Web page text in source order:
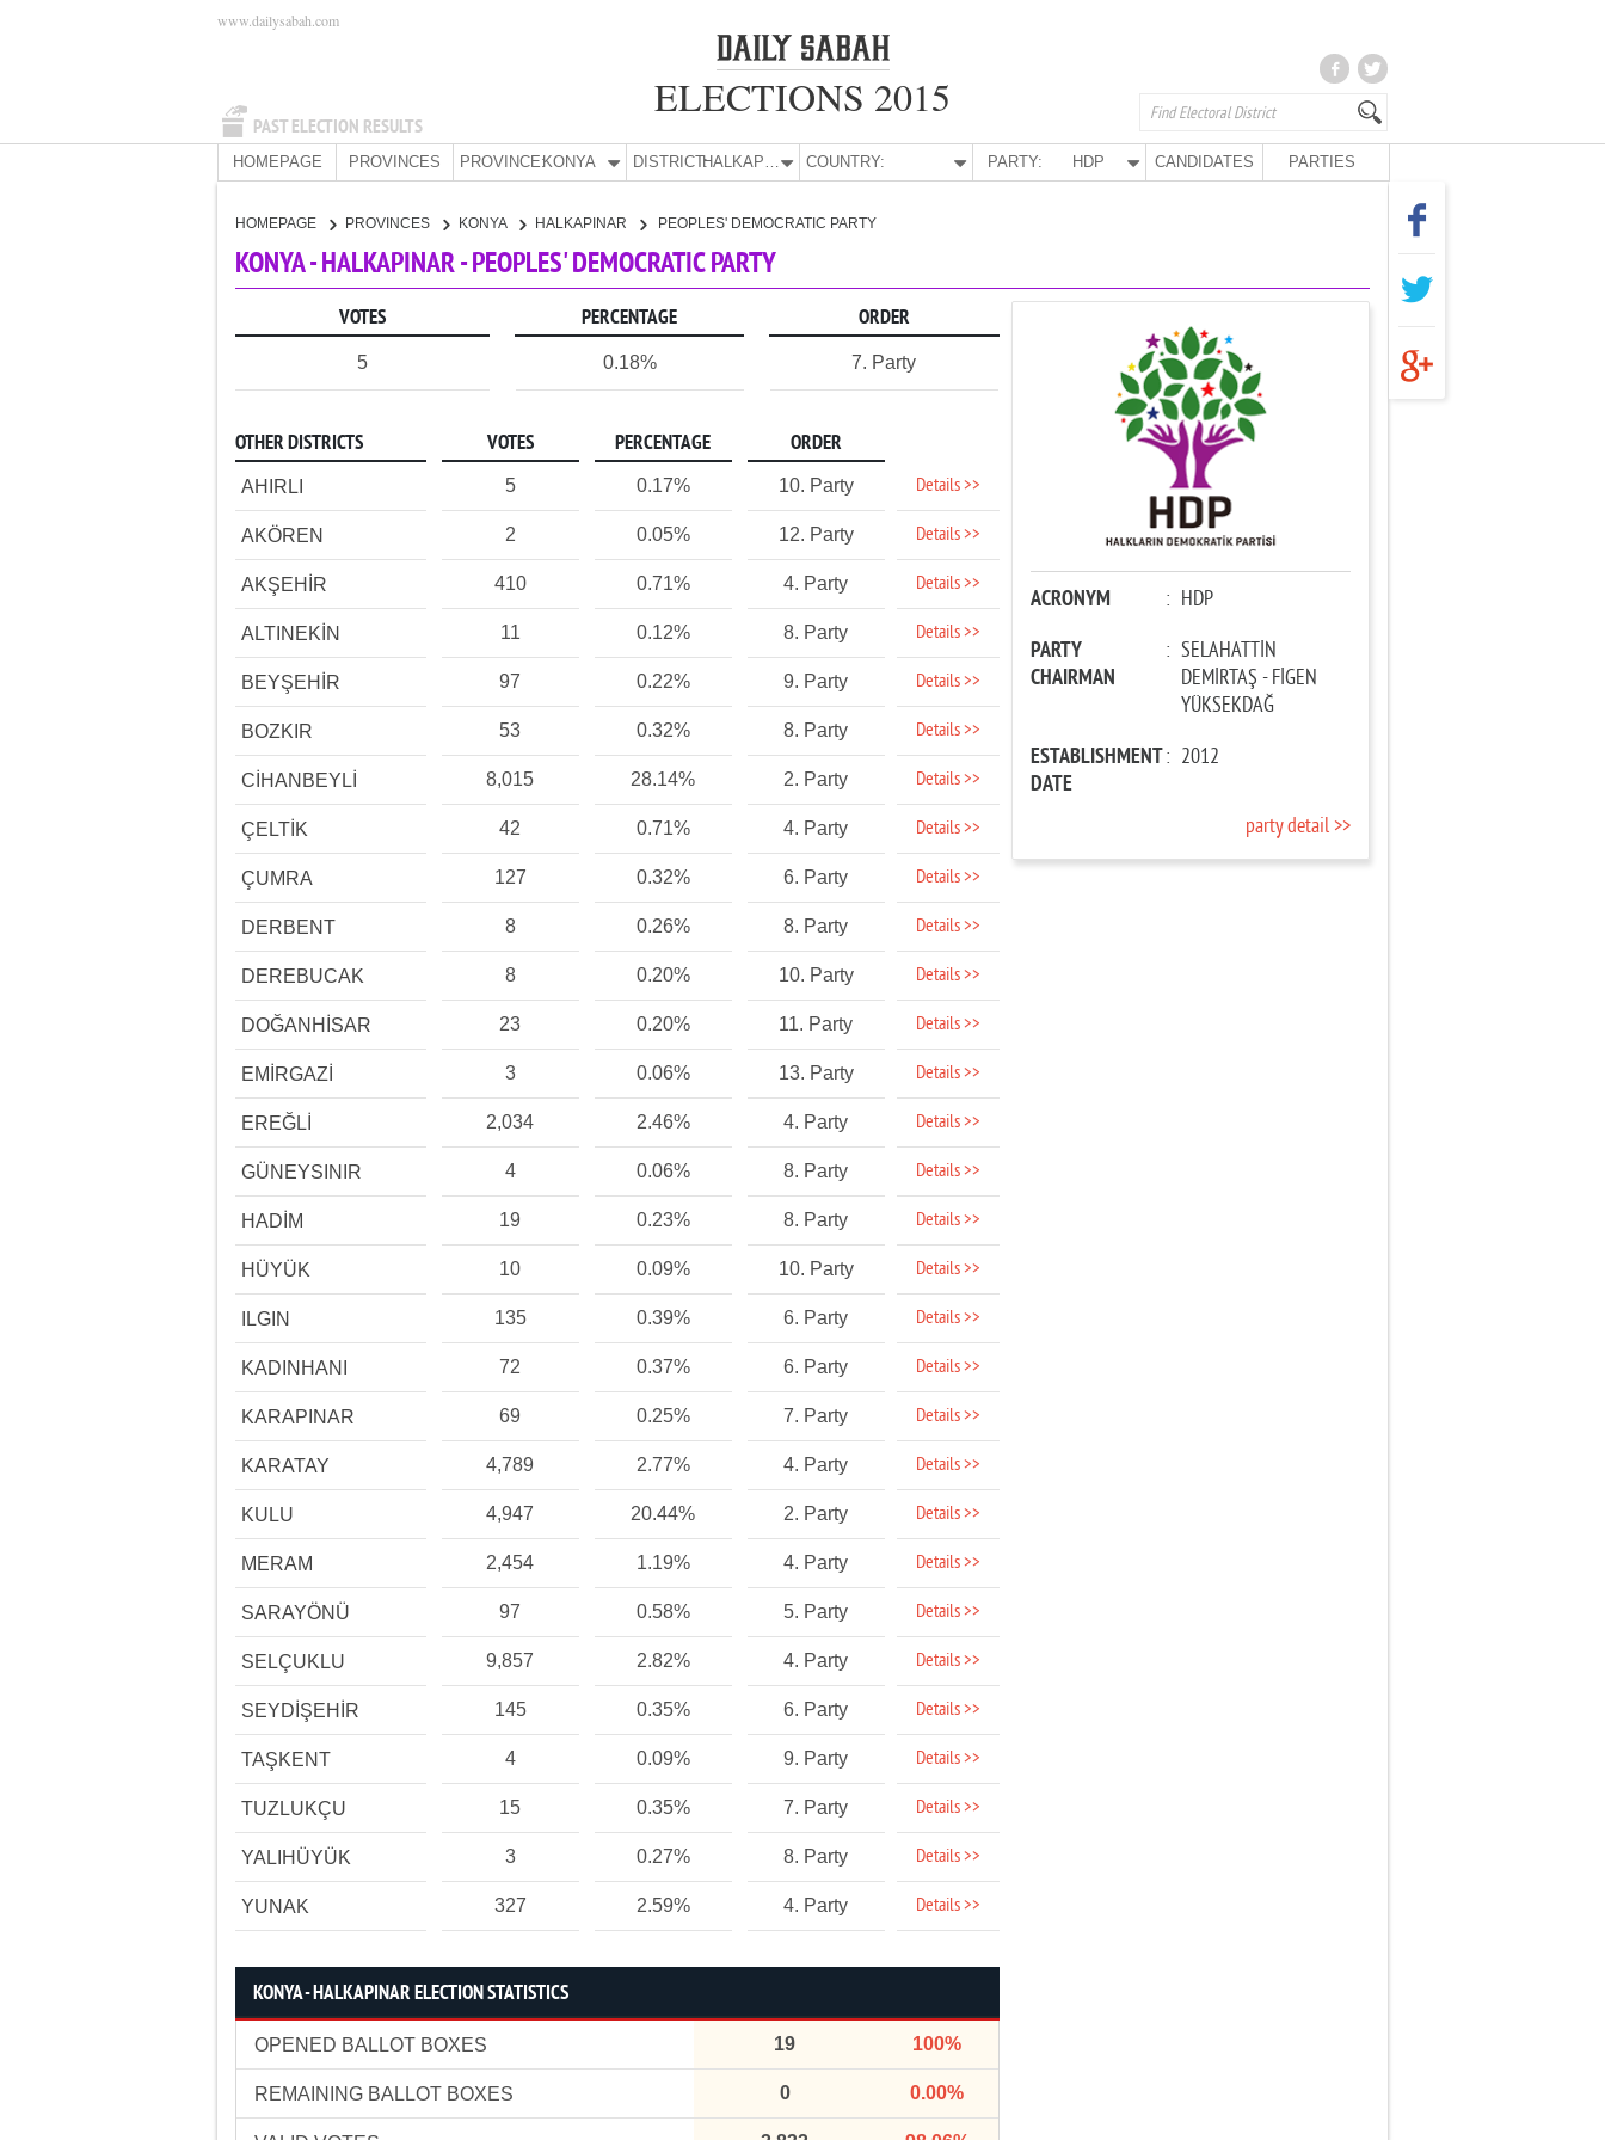
PAST ELECTION RESULTS
www.dailysabah.com
ELECTIONS 2015
HOMEPAGE PROVINCES PROVINCE:KONYA DISTRICT: HALKAPINAR COUNTRY: PARTY: HDP CANDIDATES PARTIES
HOMEPAGE PROVINCES KONYA HALKAPINAR PEOPLES' DEMOCRATIC PARTY
KONYA - HALKAPINAR - PEOPLES' DEMOCRATIC PARTY
VOTES PERCENTAGE ORDER
5 0.18% 7. Party
OTHER DISTRICTS VOTES PERCENTAGE ORDER
AHIRLI 5 0.17% 10. Party Details >>
AKÖREN 2 0.05% 12. Party Details >>
AKŞEHİR 410 0.71% 4. Party Details >>
ALTINEKİN 11 0.12% 8. Party Details >>
BEYŞEHİR 97 0.22% 9. Party Details >>
BOZKIR 53 0.32% 8. Party Details >>
CİHANBEYLİ 8,015 28.14% 2. Party Details >>
ÇELTİK 42 0.71% 4. Party Details >>
ÇUMRA 127 0.32% 6. Party Details >>
DERBENT 8 0.26% 8. Party Details >>
DEREBUCAK 8 0.20% 10. Party Details >>
DOĞANHİSAR 23 0.20% 11. Party Details >>
EMİRGAZİ 3 0.06% 13. Party Details >>
EREĞLİ 2,034 2.46% 4. Party Details >>
GÜNEYSINIR 4 0.06% 8. Party Details >>
HADİM 19 0.23% 8. Party Details >>
HÜYÜK 10 0.09% 10. Party Details >>
ILGIN 135 0.39% 6. Party Details >>
KADINHANI 72 0.37% 6. Party Details >>
KARAPINAR 69 0.25% 7. Party Details >>
KARATAY 4,789 2.77% 4. Party Details >>
KULU 4,947 20.44% 2. Party Details >>
MERAM 2,454 1.19% 4. Party Details >>
SARAYÖNÜ 97 0.58% 5. Party Details >>
SELÇUKLU 9,857 2.82% 4. Party Details >>
SEYDİŞEHİR 145 0.35% 6. Party Details >>
TAŞKENT 4 0.09% 9. Party Details >>
TUZLUKÇU 15 0.35% 7. Party Details >>
YALIHÜYÜK 3 0.27% 8. Party Details >>
YUNAK 327 2.59% 4. Party Details >>
KONYA - HALKAPINAR ELECTION STATISTICS
OPENED BALLOT BOXES 19 100%
REMAINING BALLOT BOXES 0 0.00%
ACRONYM : HDP
PARTY
CHAIRMAN
: SELAHATTİN
DEMİRTAŞ - FİGEN
YÜKSEKDAĞ
ESTABLISHMENT
DATE
: 2012
party detail >>